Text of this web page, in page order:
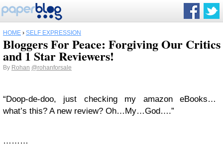
HOME › SELF EXPRESSION
Bloggers For Peace: Forgiving Our Critics
and 1 Star Reviewers!
By Rohan @rohanforsale
“Doop-de-doo, just checking my amazon eBooks…
what’s this? A new review? Oh…My…God….”
………